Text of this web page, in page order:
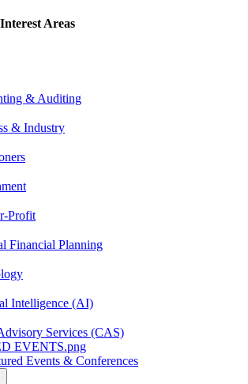
Areas
& Auditing
& Industry
Profit
Financial Planning
Intelligence (AI)
Services (CAS)
Events & Conferences